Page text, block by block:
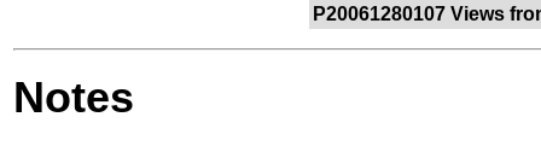
P20061280107 Views
Notes